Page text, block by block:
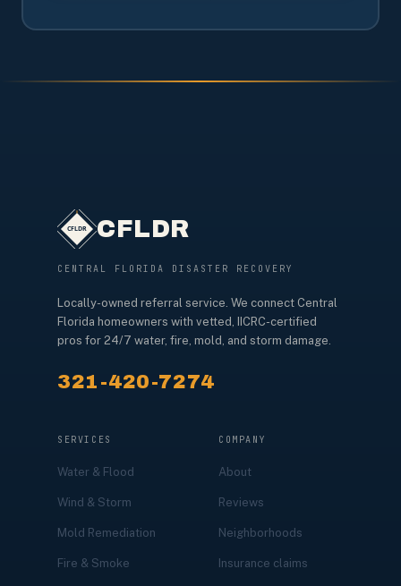
CFLDR
CENTRAL FLORIDA DISASTER RECOVERY
Locally-owned referral service. We connect Central
Florida homeowners with vetted, IICRC-certified
pros for 24/7 water, fire, mold, and storm damage.
321-420-7274
SERVICES
Water & Flood
Wind & Storm
Mold Remediation
Fire & Smoke
COMPANY
About
Reviews
Neighborhoods
Insurance claims